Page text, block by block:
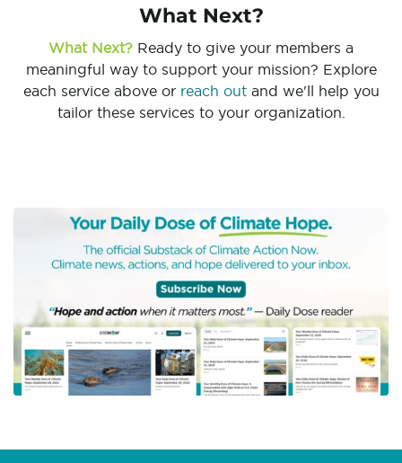
What Next?
What Next? Ready to give your members a
meaningful way to support your mission? Explore
each service above or reach outand we'll help you
tailor these services to your organization.